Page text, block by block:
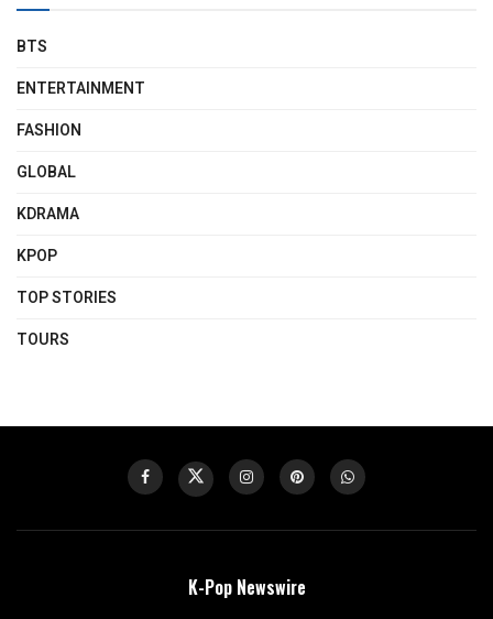
BTS
ENTERTAINMENT
FASHION
GLOBAL
KDRAMA
KPOP
TOP STORIES
TOURS
K-Pop Newswire